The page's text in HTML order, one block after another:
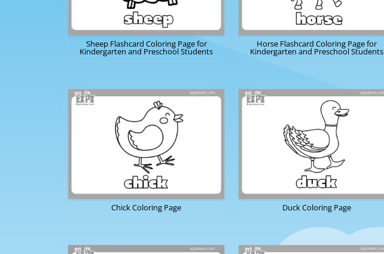
Sheep Flashcard Coloring Page for
Kindergarten and Preschool Students
Horse Flashcard Coloring Page for
Kindergarten and Preschool Students
Chick Coloring Page Duck Coloring Page